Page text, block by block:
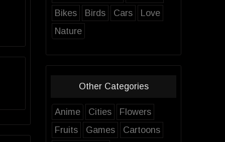
Bikes
Birds Cars
Love
Nature
Other Categories
Anime Cities
Flowers
Fruits
Games
Cartoons